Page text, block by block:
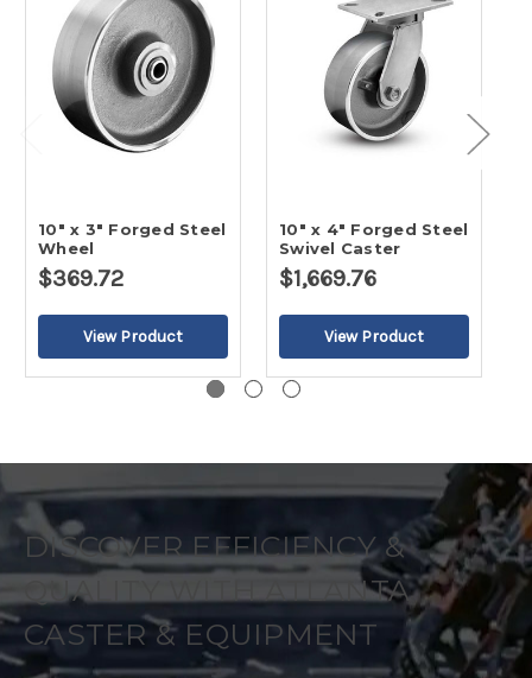
10" x 3" Forged Steel
Wheel
$369.72
10" x 4" Forged Steel
Swivel Caster
$1,669.76
DISCOVER EFFICIENCY &
QUALITY WITH ATLANTA
CASTER & EQUIPMENT